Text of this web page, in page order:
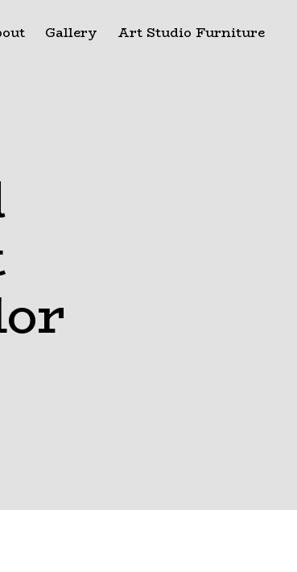
Gallery Art Studio Furniture